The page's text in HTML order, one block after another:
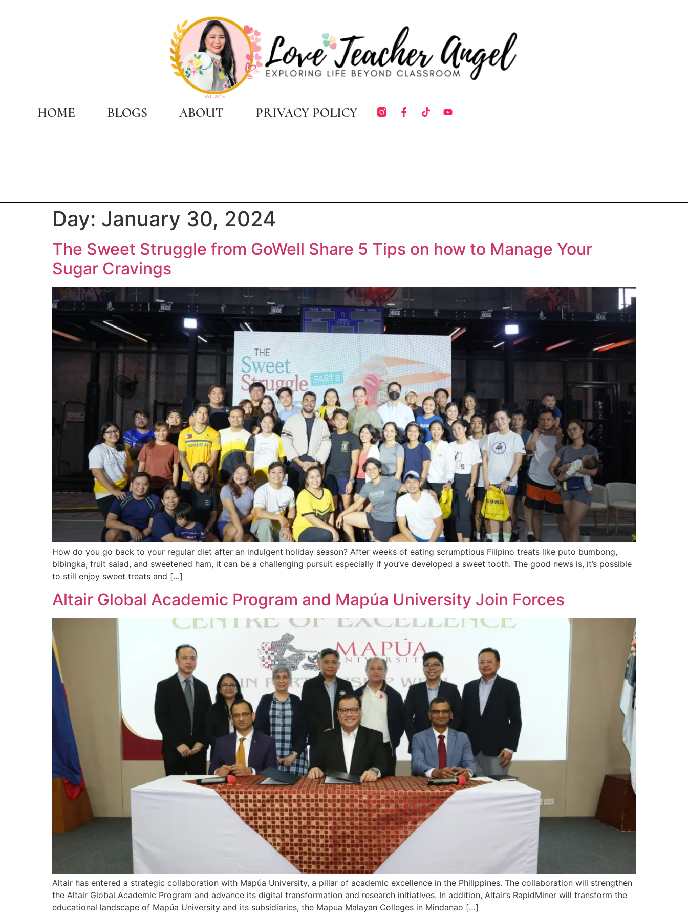
HOME BLOGS ABOUT PRIVACY POLICY
Day: January 30, 2024
The Sweet Struggle from GoWell Share 5 Tips on how to Manage Your
Sugar Cravings
How do you go back to your regular diet after an indulgent holiday season? After weeks of eating scrumptious Filipino treats like puto bumbong,
bibingka, fruit salad, and sweetened ham, it can be a challenging pursuit especially if you’ve developed a sweet tooth. The good news is, it’s possible
to still enjoy sweet treats and […]
Altair Global Academic Program and Mapúa University Join Forces
Altair has entered a strategic collaboration with Mapúa University, a pillar of academic excellence in the Philippines. The collaboration will strengthen
the Altair Global Academic Program and advance its digital transformation and research initiatives. In addition, Altair’s RapidMiner will transform the
educational landscape of Mapúa University and its subsidiaries, the Mapua Malayan Colleges in Mindanao […]